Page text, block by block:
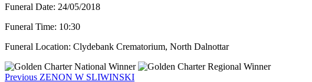
Funeral Date: 24/05/2018
Funeral Time: 10:30
Funeral Location: Clydebank Crematorium, North Dalnottar
Post
Previous Previous
ZENON W SLIWINSKI